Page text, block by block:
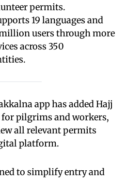
permits.
19 languages and
users through more
across 350
app has added Hajj
for pilgrims and workers,
all relevant permits
platform.
to simplify entry and